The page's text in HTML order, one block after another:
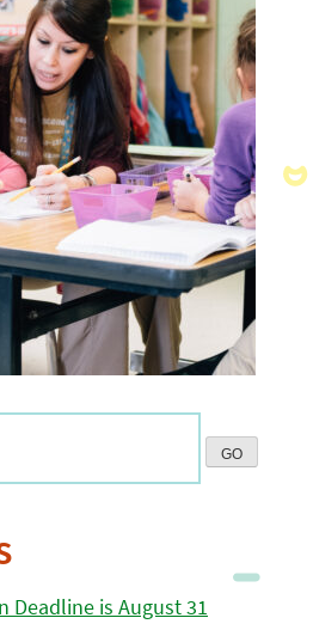
Deadline is August 31